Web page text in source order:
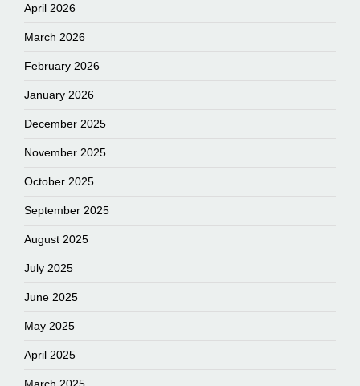
April 2026
March 2026
February 2026
January 2026
December 2025
November 2025
October 2025
September 2025
August 2025
July 2025
June 2025
May 2025
April 2025
March 2025